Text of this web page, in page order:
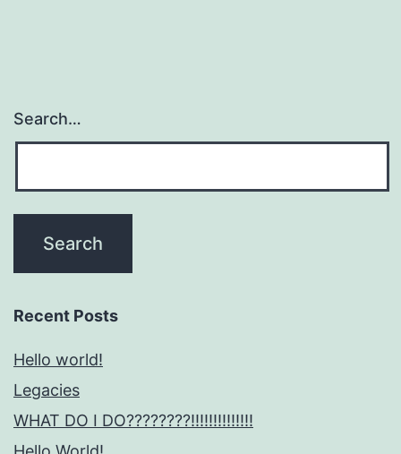
Search…
Recent Posts
Hello world!
Legacies
WHAT DO I DO????????!!!!!!!!!!!!!!